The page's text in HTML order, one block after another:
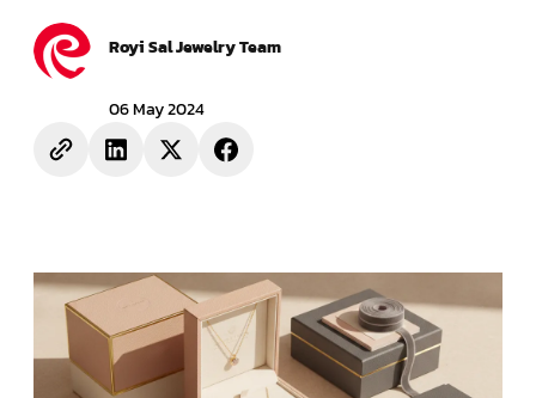
Royi Sal Jewelry Team
06 May 2024